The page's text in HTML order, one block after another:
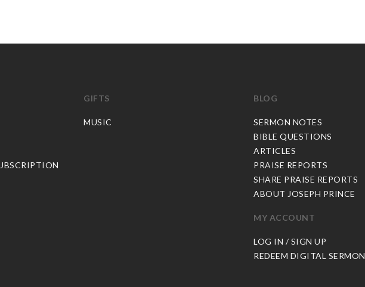
GIFTS
MUSIC
BLOG
SERMON NOTES
BIBLE QUESTIONS
ARTICLES
PRAISE REPORTS
SHARE PRAISE REPORTS
ABOUT JOSEPH PRINCE
MY ACCOUNT
LOG IN / SIGN UP
REDEEM DIGITAL SERMON